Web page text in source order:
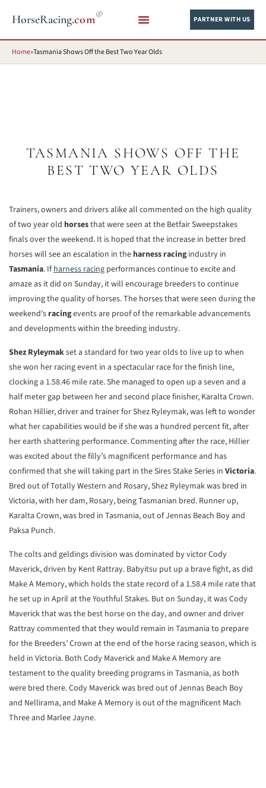
HorseRacing.com® PARTNER WITH US
Home»Tasmania Shows Off the Best Two Year Olds
TASMANIA SHOWS OFF THE
BEST TWO YEAR OLDS
Trainers, owners and drivers alike all commented on the high quality
of two year old horsesthat were seen at the Betfair Sweepstakes
finals over the weekend. It is hoped that the increase in better bred
horses will see an escalation in the harness racingindustry in
Tasmania. Ifharness racing performances continue to excite and
amaze as it did on Sunday, it will encourage breeders to continue
improving the quality of horses. The horses that were seen during the
weekend’s racingevents are proof of the remarkable advancements
and developments within the breeding industry.
Shez Ryleymakset a standard for two year olds to live up to when
she won her racing event in a spectacular race for the finish line,
clocking a 1.58.46 mile rate. She managed to open up a seven and a
half meter gap between her and second place finisher, Karalta Crown.
Rohan Hillier, driver and trainer for Shez Ryleymak, was left to wonder
what her capabilities would be if she was a hundred percent fit, after
her earth shattering performance. Commenting after the race, Hillier
was excited about the filly’s magnificent performance and has
confirmed that she will taking part in the Sires Stake Series in Victoria.
Bred out of Totally Western and Rosary, Shez Ryleymak was bred in
Victoria, with her dam, Rosary, being Tasmanian bred. Runner up,
Karalta Crown, was bred in Tasmania, out of Jennas Beach Boy and
Paksa Punch.
The colts and geldings division was dominated by victor Cody
Maverick, driven by Kent Rattray. Babyitsu put up a brave fight, as did
Make A Memory, which holds the state record of a 1.58.4 mile rate that
he set up in April at the Youthful Stakes. But on Sunday, it was Cody
Maverick that was the best horse on the day, and owner and driver
Rattray commented that they would remain in Tasmania to prepare
for the Breeders’ Crown at the end of the horse racing season, which is
held in Victoria. Both Cody Maverick and Make A Memory are
testament to the quality breeding programs in Tasmania, as both
were bred there. Cody Maverick was bred out of Jennas Beach Boy
and Nellirama, and Make A Memory is out of the magnificent Mach
Three and Marlee Jayne.